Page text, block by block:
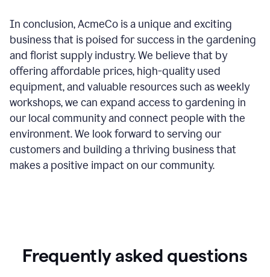
In conclusion, AcmeCo is a unique and exciting
business that is poised for success in the gardening
and florist supply industry. We believe that by
offering affordable prices, high-quality used
equipment, and valuable resources such as weekly
workshops, we can expand access to gardening in
our local community and connect people with the
environment. We look forward to serving our
customers and building a thriving business that
makes a positive impact on our community.
Frequently asked questions